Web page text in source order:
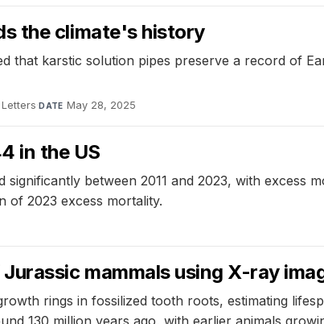
the climate's history
that karstic solution pipes preserve a record of
·DATE May 28, 2025
in the US
between 2011 and 2023, with excess
of 2023 excess mortality.
mammals using X-ray
rings in fossilized tooth roots, estimating